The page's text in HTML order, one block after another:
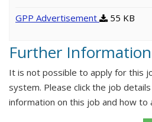
GPP Advertisement 55 KB
Further Information
It is not possible to apply for this
system. Please click the job
information on this job and how to